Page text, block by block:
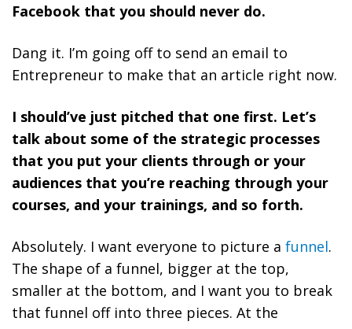
Facebook that you should never do.
Dang it. I’m going off to send an email to
Entrepreneur to make that an article right now.
I should’ve just pitched that one first. Let’s
talk about some of the strategic processes
that you put your clients through or your
audiences that you’re reaching through your
courses, and your trainings, and so forth.
Absolutely. I want everyone to picture a funnel.
The shape of a funnel, bigger at the top,
smaller at the bottom, and I want you to break
that funnel off into three pieces. At the